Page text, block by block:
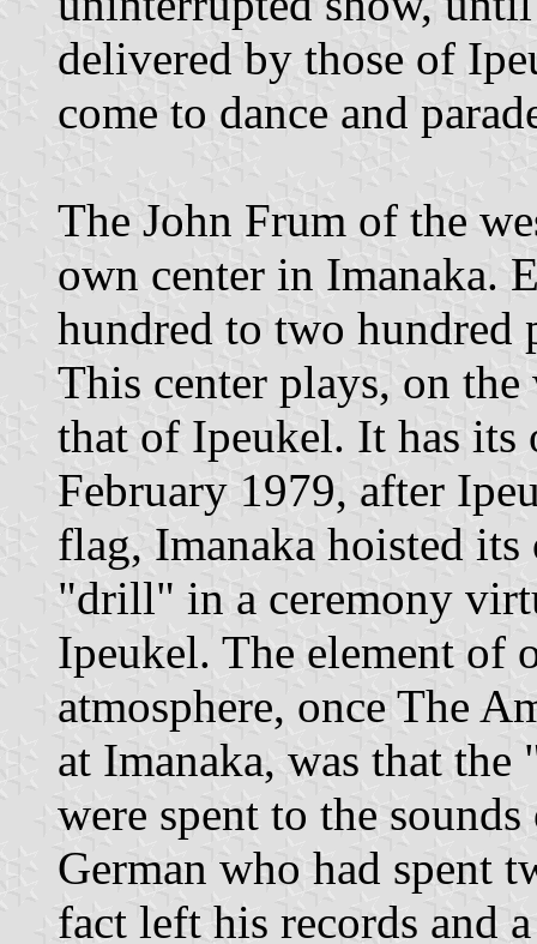
delivered by those of
come to dance and
The John Frum of the
own center in Imanaka.
hundred to two hundred
This center plays, on
that of Ipeukel. It has
February 1979, after
flag, Imanaka hoisted
"drill" in a ceremony
Ipeukel. The element
atmosphere, once The
at Imanaka, was that
were spent to the
German who had spent
fact left his records and